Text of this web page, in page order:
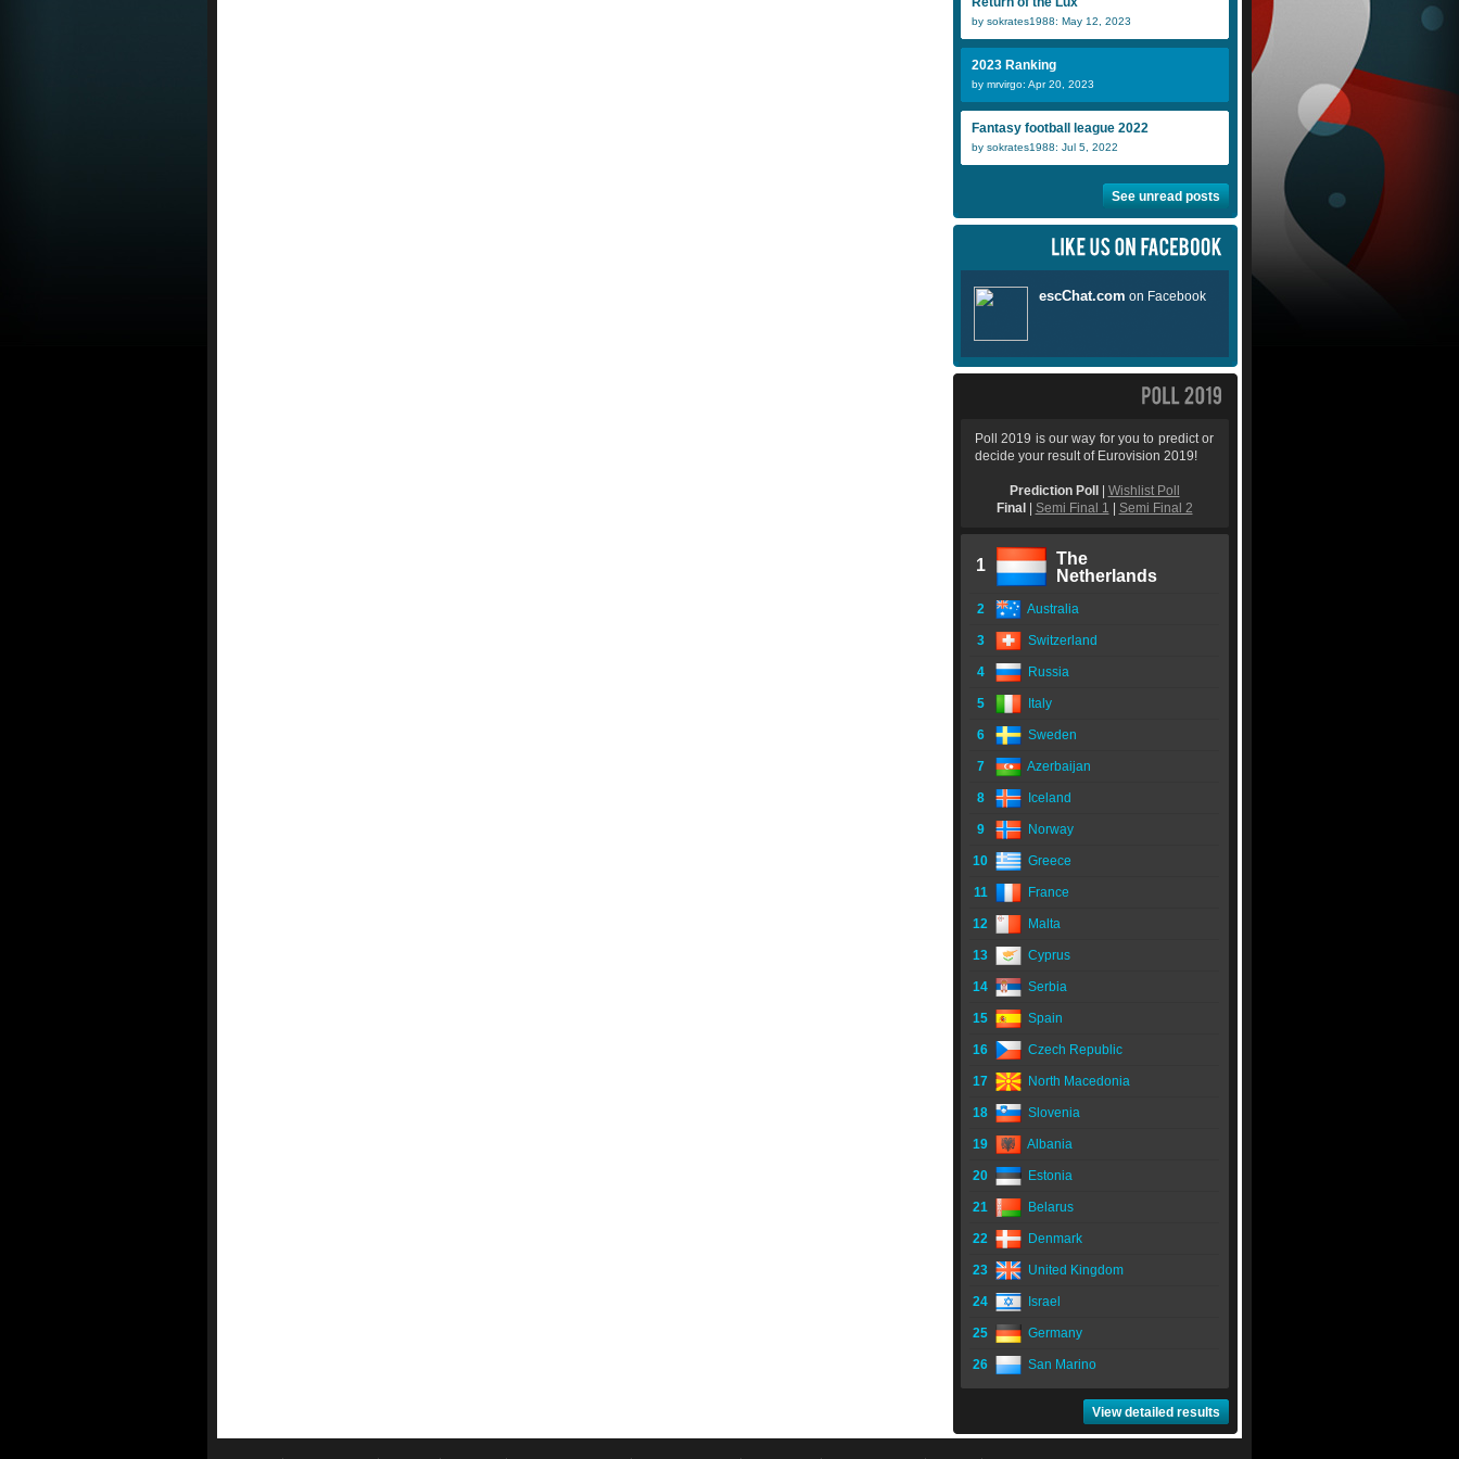
by sokrates1988: May 12, 2023
2023 Ranking
by mrvirgo: Apr 20, 2023
Fantasy football league 2022
by sokrates1988: Jul 5, 2022
See unread posts
Poll 2019 is our way for you to predict or
decide your result of Eurovision 2019!
Prediction Poll
Wishlist Poll
Final
Semi Final 1 Semi Final 2
1
The
Netherlands
2 Australia
3 Switzerland
4 Russia
5 Italy
6 Sweden
7 Azerbaijan
8 Iceland
9 Norway
10 Greece
11 France
12 Malta
13 Cyprus
14 Serbia
15 Spain
16 Czech Republic
17 North Macedonia
18 Slovenia
19 Albania
20 Estonia
21 Belarus
22 Denmark
23 United Kingdom
24 Israel
25 Germany
26 San Marino
View detailed results